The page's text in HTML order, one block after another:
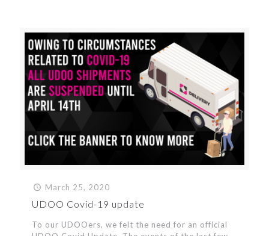
March 25, 2020
UDOO Covid-19 update
To our UDOOers, we felt the need for an official